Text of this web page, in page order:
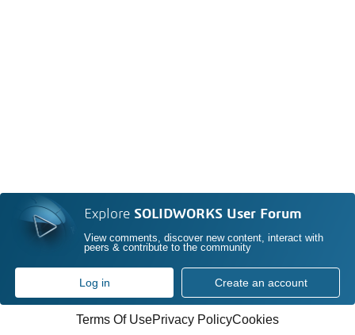
Explore SOLIDWORKS User Forum
View comments, discover new content, interact with
peers & contribute to the community
Log in Create an account
Terms Of UsePrivacy PolicyCookies